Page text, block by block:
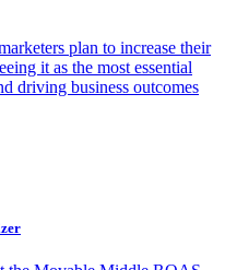
plan to increase their
it as the most essential
driving business outcomes